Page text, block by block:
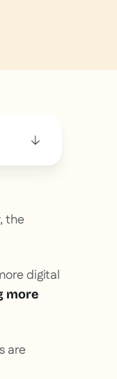
the
digital
more
are